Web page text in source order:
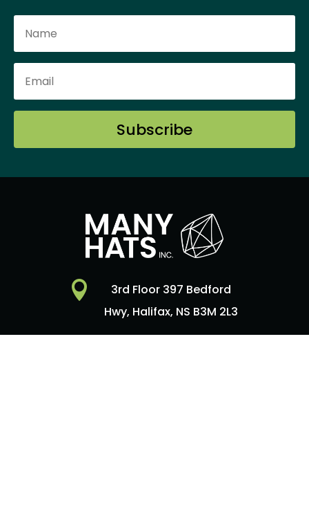
Subscribe

3rd Floor 397 Bedford
Hwy, Halifax, NS B3M 2L3